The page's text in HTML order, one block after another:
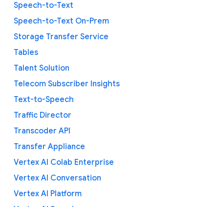
Speech-to-Text
Speech-to-Text On-Prem
Storage Transfer Service
Tables
Talent Solution
Telecom Subscriber Insights
Text-to-Speech
Traffic Director
Transcoder API
Transfer Appliance
Vertex AI Colab Enterprise
Vertex AI Conversation
Vertex AI Platform